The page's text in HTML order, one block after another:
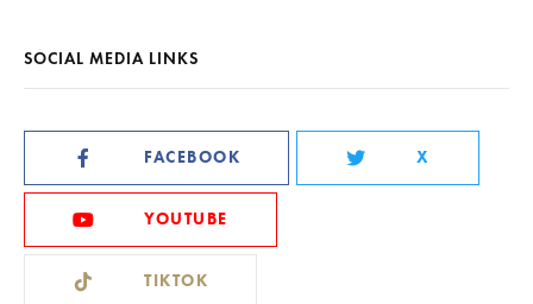
SOCIAL MEDIA LINKS
FACEBOOK X
YOUTUBE
TIKTOK